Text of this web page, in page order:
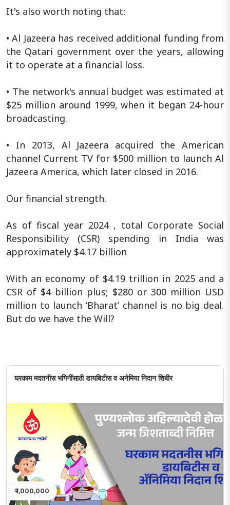
It's also worth noting that:
• Al Jazeera has received additional funding from
the Qatari government over the years, allowing
it to operate at a financial loss.
• The network's annual budget was estimated at
$25 million around 1999, when it began 24-hour
broadcasting.
• In 2013, Al Jazeera acquired the American
channel Current TV for $500 million to launch Al
Jazeera America, which later closed in 2016.
Our financial strength.
As of fiscal year 2024 , total Corporate Social
Responsibility (CSR) spending in India was
approximately $4.17 billion
With an economy of $4.19 trillion in 2025 and a
CSR of $4 billion plus; $280 or 300 million USD
million to launch ‘Bharat’ channel is no big deal.
But do we have the Will?
घरकाम मदतनीस भगिनींसाठी डायबिटीस व अनेमिया निदान शिबीर
₹ 1,000,000